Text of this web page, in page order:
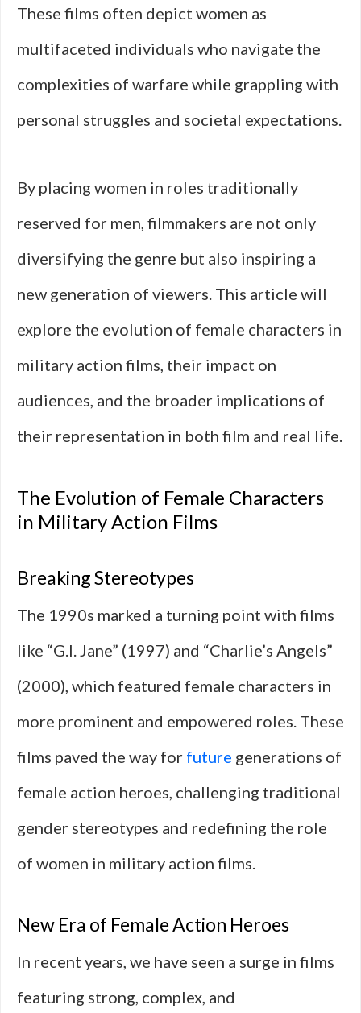
These films often depict women as
multifaceted individuals who navigate the
complexities of warfare while grappling with
personal struggles and societal expectations.
By placing women in roles traditionally
reserved for men, filmmakers are not only
diversifying the genre but also inspiring a
new generation of viewers. This article will
explore the evolution of female characters in
military action films, their impact on
audiences, and the broader implications of
their representation in both film and real life.
The Evolution of Female Characters
in Military Action Films
Breaking Stereotypes
The 1990s marked a turning point with films
like “G.I. Jane” (1997) and “Charlie’s Angels”
(2000), which featured female characters in
more prominent and empowered roles. These
films paved the way for future generations of
female action heroes, challenging traditional
gender stereotypes and redefining the role
of women in military action films.
New Era of Female Action Heroes
In recent years, we have seen a surge in films
featuring strong, complex, and